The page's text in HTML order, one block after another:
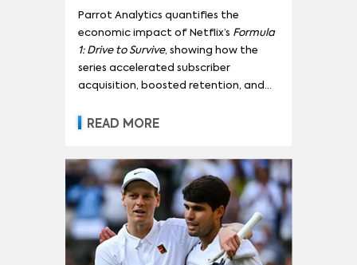
Netflix
Parrot Analytics quantifies the
economic impact of Netflix’s Formula
1: Drive to Survive, showing how the
series accelerated subscriber
acquisition, boosted retention, and
global streaming growth engine.
READ MORE